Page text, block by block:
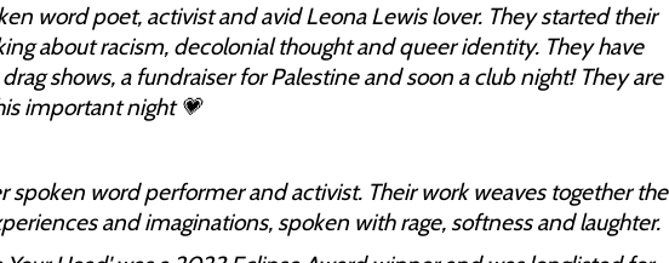
word poet, activist and avid Leona Lewis lover. They started their
about racism, decolonial thought and queer identity. They have
shows, a fundraiser for Palestine and soon a club night! They are
important night 💗
spoken word performer and activist. Their work weaves together the
and imaginations, spoken with rage, softness and laughter.